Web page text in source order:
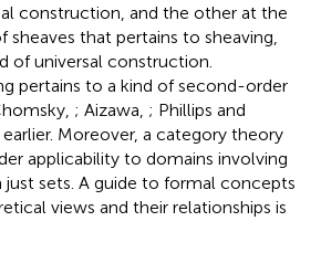
construction, and the other at the
that pertains to sheaving,
of universal construction.
pertains to a kind of second-order
; Aizawa, ; Phillips and
Moreover, a category theory
applicability to domains involving
sets. A guide to formal concepts
views and their relationships is